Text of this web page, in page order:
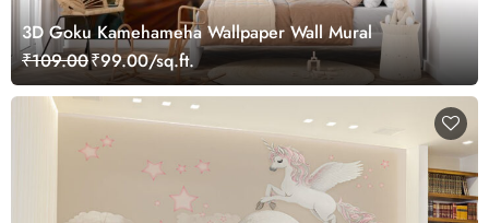
3D Goku Kamehameha Wallpaper Wall Mural
₹109.00₹99.00/sq.ft.